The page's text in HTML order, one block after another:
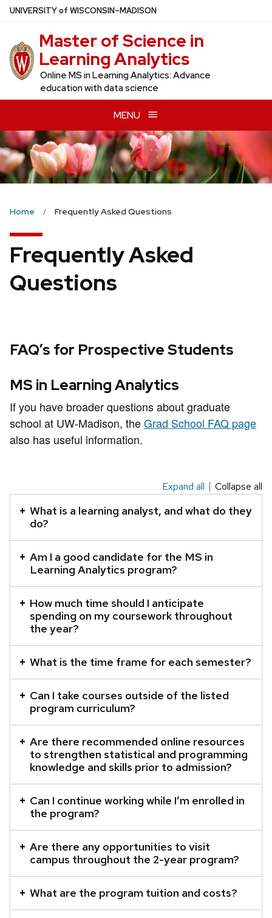
Skip
main
content
UNIVERSITYof WISCONSIN–MADISON
Master of Science in
Learning Analytics
Online MS in Learning Analytics: Advance
education with data science
MENU
Home Frequently Asked Questions
Frequently Asked
Questions
FAQ’s for Prospective Students
MS in Learning Analytics
If you have broader questions about graduate
school at UW-Madison, theGrad School FAQ page
also has useful information.
accordion
element
a
series
buttons
open
close
related
content
panels.
Expand all Collapse all
What is a learning analyst, and what do they
do?
Am I a good candidate for the MS in
Learning Analytics program?
How much time should I anticipate
spending on my coursework throughout
the year?
What is the time frame for each semester?
Can I take courses outside of the listed
program curriculum?
Are there recommended online resources
to strengthen statistical and programming
knowledge and skills prior to admission?
Can I continue working while I’m enrolled in
the program?
Are there any opportunities to visit
campus throughout the 2-year program?
What are the program tuition and costs?